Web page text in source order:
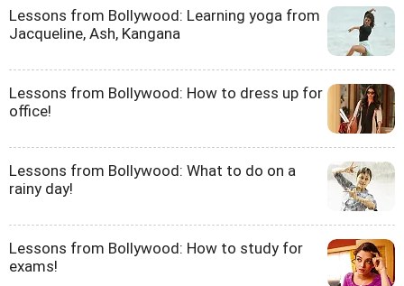
Lessons from Bollywood: Learning yoga from
Jacqueline, Ash, Kangana
Lessons from Bollywood: How to dress up for
office!
Lessons from Bollywood: What to do on a
rainy day!
Lessons from Bollywood: How to study for
exams!